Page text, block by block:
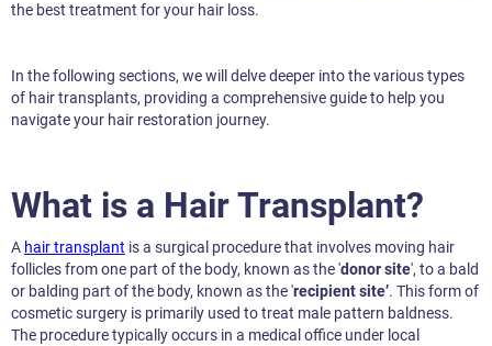
the best treatment for your hair loss.
In the following sections, we will delve deeper into the various types
of hair transplants, providing a comprehensive guide to help you
navigate your hair restoration journey.
What is a Hair Transplant?
A hair transplant is a surgical procedure that involves moving hair
follicles from one part of the body, known as the 'donor site', to a bald
or balding part of the body, known as the 'recipient site’. This form of
cosmetic surgery is primarily used to treat male pattern baldness.
The procedure typically occurs in a medical office under local